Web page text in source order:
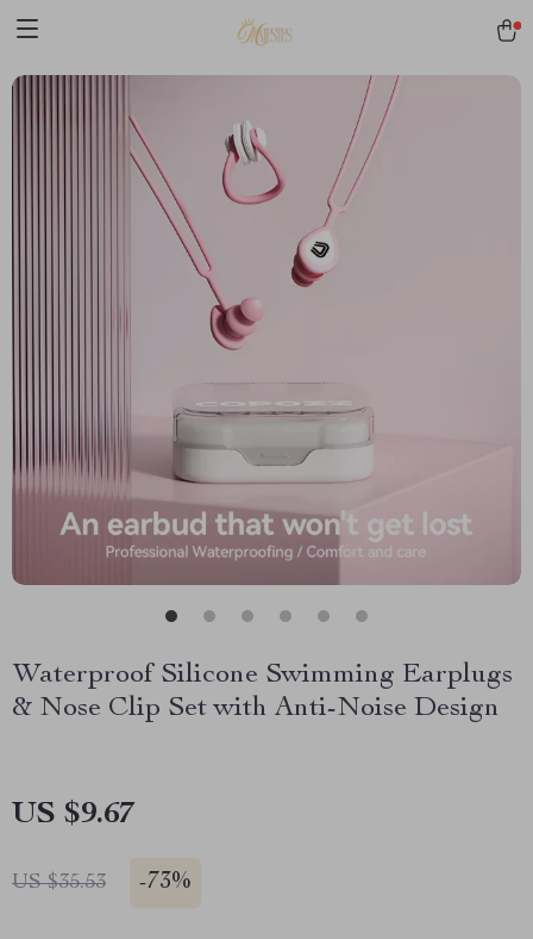
Waterproof Silicone Swimming Earplugs
& Nose Clip Set with Anti-Noise Design
US $9.67
US $35.53 -73%